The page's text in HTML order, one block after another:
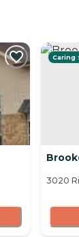
Caring
3020